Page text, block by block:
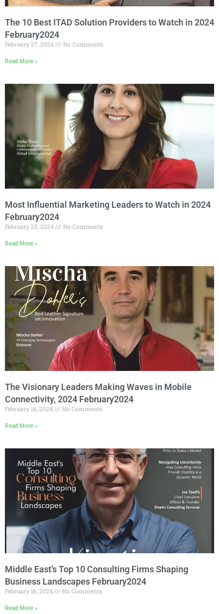
The 10 Best ITAD Solution Providers to Watch in 2024
February2024
February 27, 2024 No Comments
Read More »
Most Influential Marketing Leaders to Watch in 2024
February2024
February 22, 2024 No Comments
Read More »
The Visionary Leaders Making Waves in Mobile
Connectivity, 2024 February2024
February 16, 2024 No Comments
Read More »
Middle East’s Top 10 Consulting Firms Shaping
Business Landscapes February2024
February 16, 2024 No Comments
Read More »